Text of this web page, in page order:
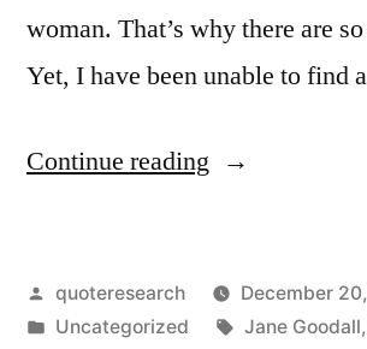
woman. That’s why there are
Yet, I have been unable to find
Continue reading “Quote
Actually
Posted
by
quoteresearch
December
Posted
Uncategorized Tags:
Jane Goodall,